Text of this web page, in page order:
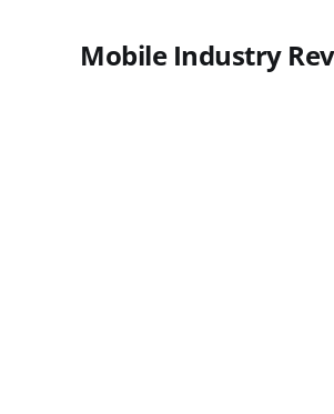
Mobile Industry